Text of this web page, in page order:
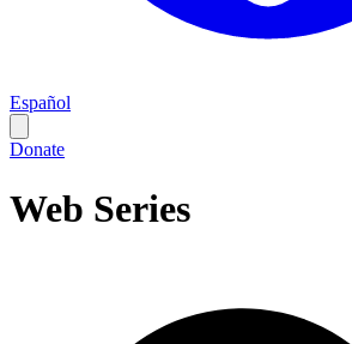
Español
Donate
Web Series